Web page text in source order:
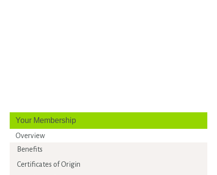
Your Membership
Overview
Benefits
Certificates of Origin